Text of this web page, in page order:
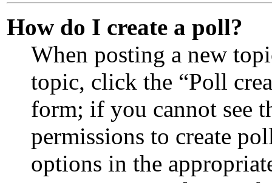
How do I create a poll?
When posting a new
topic, click the “Poll
form; if you cannot see
permissions to create
options in the